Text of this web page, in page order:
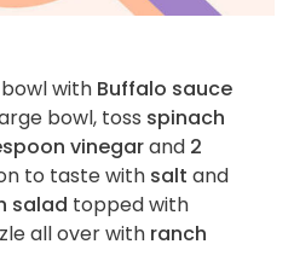
with Buffalo sauce
bowl, toss spinach
vinegarand 2
to taste with salt and
salad topped with
all over with ranch